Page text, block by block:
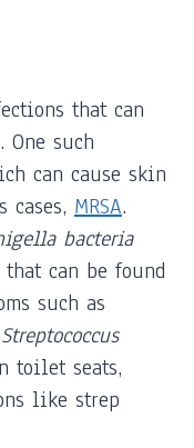
that can
such
can cause skin
cases, MRSA.
bacteria
can be found
such as
Streptococcus
toilet seats,
like strep